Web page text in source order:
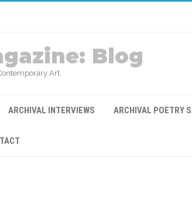
Blog
Art.
ARCHIVAL INTERVIEWS ARCHIVAL POETRY